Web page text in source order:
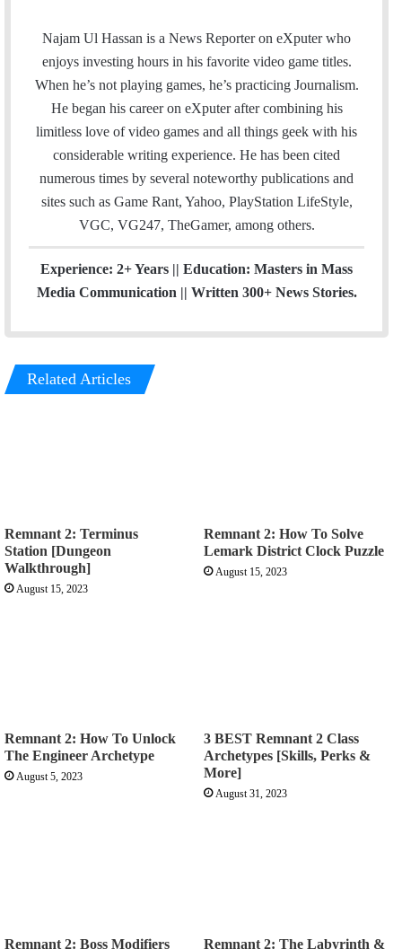
a
i
l
c
e
b
o
k
u
T
u
e
a
m
Najam Ul Hassan is a News Reporter on eXputer who
enjoys investing hours in his favorite video game titles.
When he’s not playing games, he’s practicing Journalism.
He began his career on eXputer after combining his
limitless love of video games and all things geek with his
considerable writing experience. He has been cited
numerous times by several noteworthy publications and
sites such as Game Rant, Yahoo, PlayStation LifeStyle,
VGC, VG247, TheGamer, among others.
Experience: 2+ Years || Education: Masters in Mass
Media Communication || Written 300+ News Stories.
Related Articles
Remnant 2: Terminus
Station [Dungeon
Walkthrough]
August 15, 2023
Remnant 2: How To Solve
Lemark District Clock Puzzle
August 15, 2023
Remnant 2: How To Unlock
The Engineer Archetype
August 5, 2023
3 BEST Remnant 2 Class
Archetypes [Skills, Perks &
More]
August 31, 2023
Remnant 2: Boss Modifiers Remnant 2: The Labyrinth &